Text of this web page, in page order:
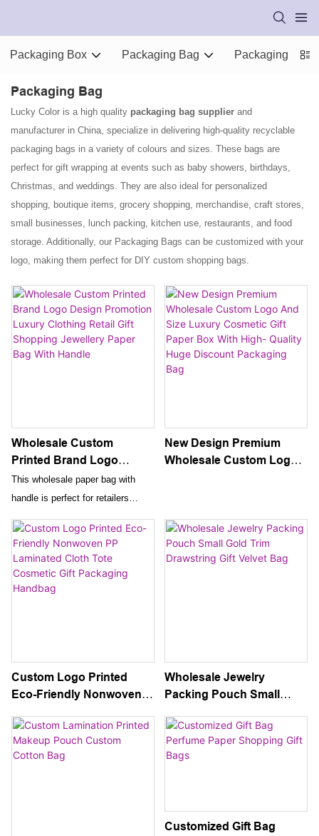
Packaging Box Packaging Bag Packaging
Packaging Bag
Lucky Color is a high quality packaging bag supplier and
manufacturer in China, specialize in delivering high-quality recyclable
packaging bags in a variety of colours and sizes. These bags are
perfect for gift wrapping at events such as baby showers, birthdays,
Christmas, and weddings. They are also ideal for personalized
shopping, boutique items, grocery shopping, merchandise, craft stores,
small businesses, lunch packing, kitchen use, restaurants, and food
storage. Additionally, our Packaging Bags can be customized with your
logo, making them perfect for DIY custom shopping bags.
Wholesale Custom
Printed Brand Logo
Design Promotion Luxury
Clothing Retail Gift
Bag With Handle
This wholesale paper bag with
handle is perfect for retailers
looking to promote their luxury
clothing and jewellery brand. With
custom printed brand logos, it is
an ideal way to package gifts and
create a memorable shopping
New Design Premium
Wholesale Custom Logo
Discount Packaging Bag
Custom Logo Printed
Eco-Friendly Nonwoven
Cosmetic Gift Packaging
Handbag
Wholesale Jewelry
Packing Pouch Small
Velvet Bag
Customized Gift Bag